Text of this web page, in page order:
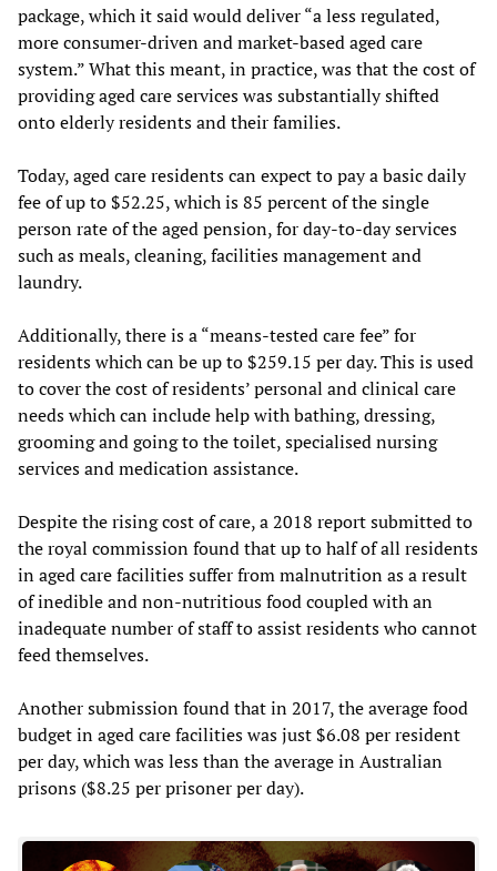
package, which it said would deliver “a less regulated,
more consumer-driven and market-based aged care
system.” What this meant, in practice, was that the cost of
providing aged care services was substantially shifted
onto elderly residents and their families.
Today, aged care residents can expect to pay a basic daily
fee of up to $52.25, which is 85 percent of the single
person rate of the aged pension, for day-to-day services
such as meals, cleaning, facilities management and
laundry.
Additionally, there is a “means-tested care fee” for
residents which can be up to $259.15 per day. This is used
to cover the cost of residents’ personal and clinical care
needs which can include help with bathing, dressing,
grooming and going to the toilet, specialised nursing
services and medication assistance.
Despite the rising cost of care, a 2018 report submitted to
the royal commission found that up to half of all residents
in aged care facilities suffer from malnutrition as a result
of inedible and non-nutritious food coupled with an
inadequate number of staff to assist residents who cannot
feed themselves.
Another submission found that in 2017, the average food
budget in aged care facilities was just $6.08 per resident
per day, which was less than the average in Australian
prisons ($8.25 per prisoner per day).